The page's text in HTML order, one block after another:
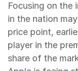
Focusing on the
in the nation
price point,
player in the
share of the